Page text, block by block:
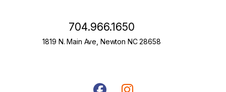
704.966.1650
1819 N. Main Ave, Newton NC 28658